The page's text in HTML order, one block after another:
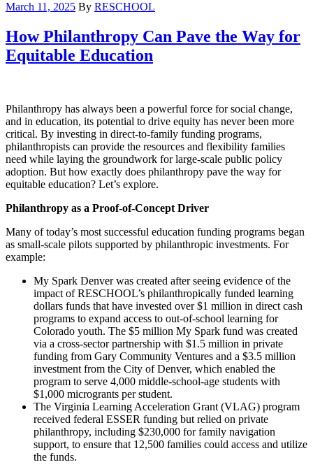
March 11, 2025 By RESCHOOL
How Philanthropy Can Pave the Way for
Equitable Education
Philanthropy has always been a powerful force for social change,
and in education, its potential to drive equity has never been more
critical. By investing in direct-to-family funding programs,
philanthropists can provide the resources and flexibility families
need while laying the groundwork for large-scale public policy
adoption. But how exactly does philanthropy pave the way for
equitable education? Let’s explore.
Philanthropy as a Proof-of-Concept Driver
Many of today’s most successful education funding programs began
as small-scale pilots supported by philanthropic investments. For
example:
My Spark Denver was created after seeing evidence of the
impact of RESCHOOL’s philanthropically funded learning
dollars funds that have invested over $1 million in direct cash
programs to expand access to out-of-school learning for
Colorado youth. The $5 million My Spark fund was created
via a cross-sector partnership with $1.5 million in private
funding from Gary Community Ventures and a $3.5 million
investment from the City of Denver, which enabled the
program to serve 4,000 middle-school-age students with
$1,000 microgrants per student.
The Virginia Learning Acceleration Grant (VLAG) program
received federal ESSER funding but relied on private
philanthropy, including $230,000 for family navigation
support, to ensure that 12,500 families could access and utilize
the funds​​.